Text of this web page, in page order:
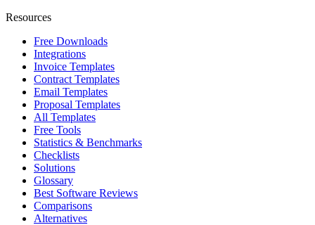
Resources
Free Downloads
Integrations
Invoice Templates
Contract Templates
Email Templates
Proposal Templates
All Templates
Free Tools
Statistics & Benchmarks
Checklists
Solutions
Glossary
Best Software Reviews
Comparisons
Alternatives